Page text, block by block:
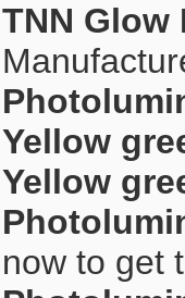
TNN Glow
Yellow
Yellow
now to get